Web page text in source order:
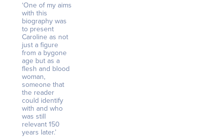
‘One of my aims
with this
biography was
to present
Caroline as not
just a figure
from a bygone
age but as a
flesh and blood
woman,
someone that
the reader
could identify
with and who
was still
relevant 150
years later.’